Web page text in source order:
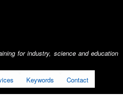
for industry, science and education
Keywords Contact